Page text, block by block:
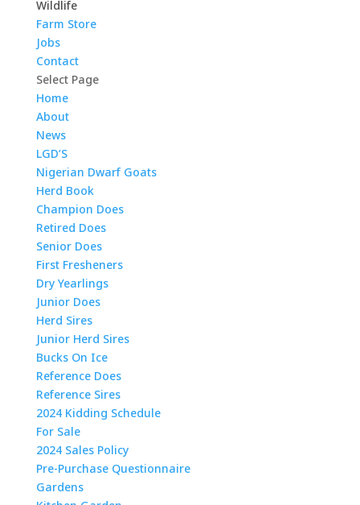
Wildlife
Farm Store
Jobs
Contact
Select Page
Home
About
News
LGD’S
Nigerian Dwarf Goats
Herd Book
Champion Does
Retired Does
Senior Does
First Fresheners
Dry Yearlings
Junior Does
Herd Sires
Junior Herd Sires
Bucks On Ice
Reference Does
Reference Sires
2024 Kidding Schedule
For Sale
2024 Sales Policy
Pre-Purchase Questionnaire
Gardens